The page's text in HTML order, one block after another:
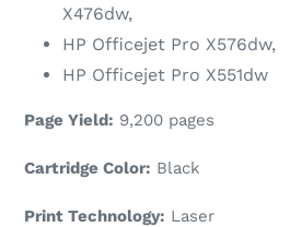
X476dw,
HP Officejet Pro X576dw,
HP Officejet Pro X551dw
Page Yield: 9,200 pages
Cartridge Color: Black
Print Technology: Laser